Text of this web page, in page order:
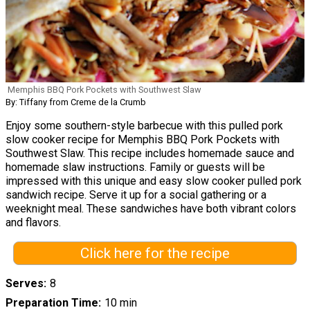
Memphis BBQ Pork Pockets with Southwest Slaw
By: Tiffany from Creme de la Crumb
Enjoy some southern-style barbecue with this pulled pork
slow cooker recipe for Memphis BBQ Pork Pockets with
Southwest Slaw. This recipe includes homemade sauce and
homemade slaw instructions. Family or guests will be
impressed with this unique and easy slow cooker pulled pork
sandwich recipe. Serve it up for a social gathering or a
weeknight meal. These sandwiches have both vibrant colors
and flavors.
Click here for the recipe
Serves 8
Preparation Time 10 min